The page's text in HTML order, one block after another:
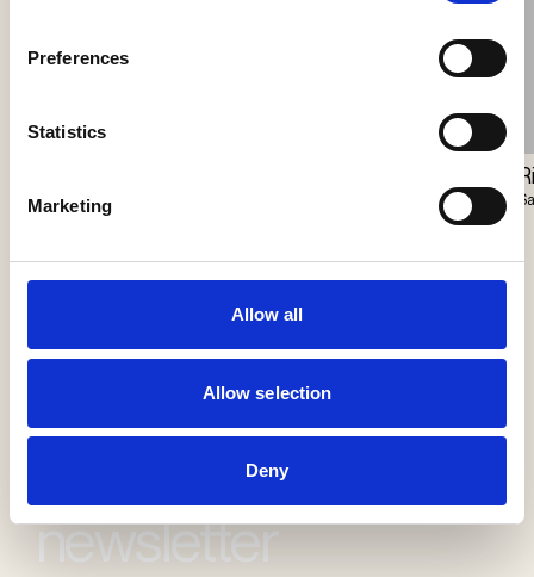
Preferences
Statistics
Marketing
Allow all
Allow selection
Deny
Vibia
Receive our
newsletter